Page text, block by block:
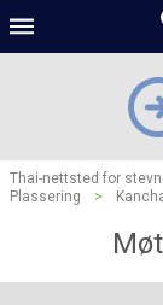
Thai-nettsted for
Plassering
>